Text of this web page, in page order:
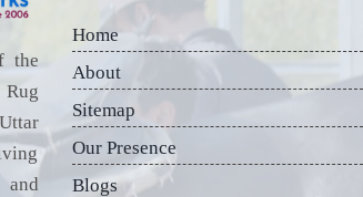
the
Home
About
Sitemap
Our Presence
Blogs